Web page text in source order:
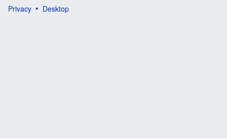
Privacy
Desktop